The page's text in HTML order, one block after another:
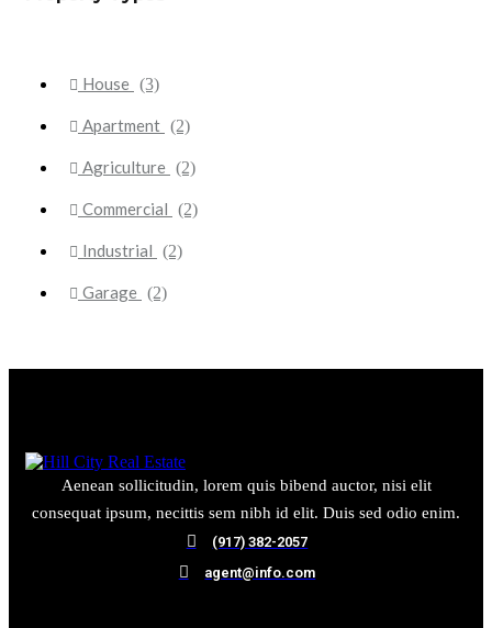
House (3)
Apartment (2)
Agriculture (2)
Commercial (2)
Industrial (2)
Garage (2)
Aenean sollicitudin, lorem quis bibend auctor, nisi elit
consequat ipsum, necittis sem nibh id elit. Duis sed odio enim.
(917) 382-2057
agent@info.com